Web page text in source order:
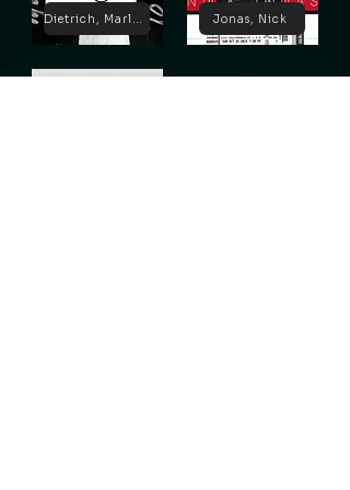
Dietrich, Marlene Jonas, Nick